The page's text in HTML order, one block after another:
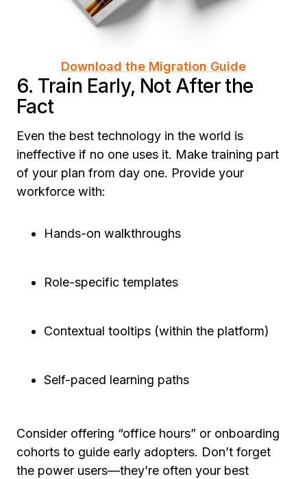
Download the Migration Guide
6. Train Early, Not After the
Fact
Even the best technology in the world is
ineffective if no one uses it. Make training part
of your plan from day one. Provide your
workforce with:
Hands-on walkthroughs
Role-specific templates
Contextual tooltips (within the platform)
Self-paced learning paths
Consider offering “office hours” or onboarding
cohorts to guide early adopters. Don’t forget
the power users—they’re often your best